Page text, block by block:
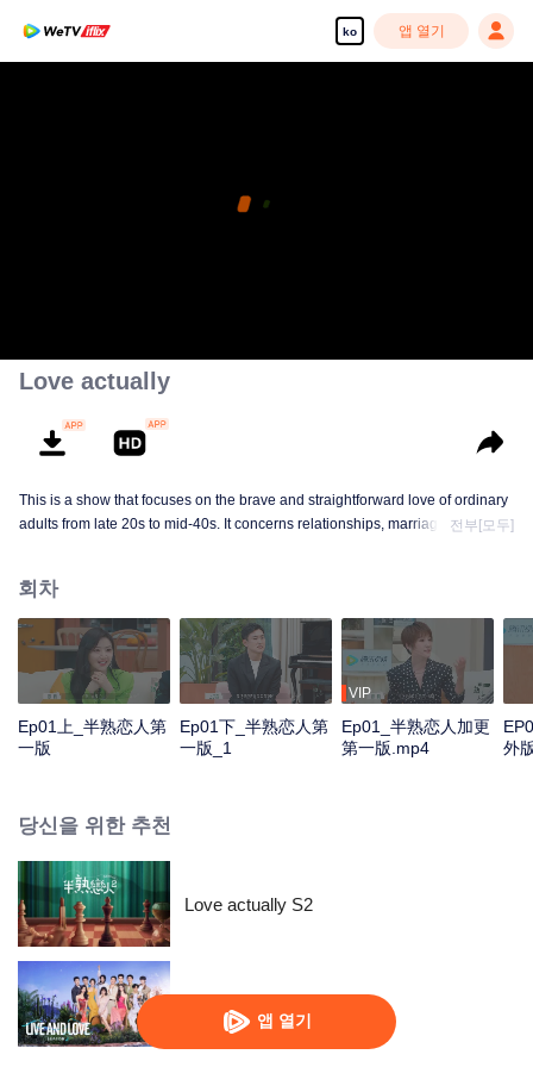
ko 앱 열기
앱 열기
Love actually
This is a show that focuses on the brave and straightforward love of ordinary
adults from late 20s to mid-40s. It concerns relationships, marriage, and a
while others might part ways. In the TV studio, the celebrities and the
ordinary people will gather together to follow the series and share their
opinions and experience about love.
전부[모두]
회차
Ep01上_半熟恋人第
一版
Ep01下_半熟恋人第
一版_1
VIP
Ep01_半熟恋人加更
第一版.mp4
外
당신을 위한 추천
Love actually S2